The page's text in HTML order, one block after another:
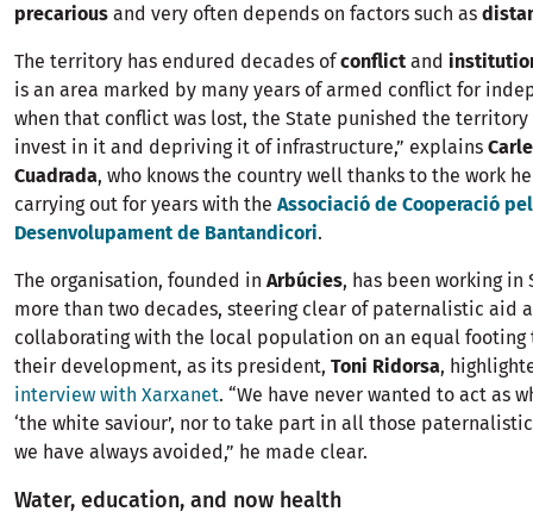
precarious and very often depends on factors such as
The territory has endured decades ofconflict and
is an area marked by many years of armed conflict for
when that conflict was lost, the State punished the territory
invest in it and depriving it of infrastructure,” explains
Cuadrada, who knows the country well thanks to the work
carrying out for years with the Associació de Cooperació pel
Desenvolupament de Bantandicori.
The organisation, founded in Arbúcies, has been working in
more than two decades, steering clear of paternalistic aid
collaborating with the local population on an equal
their development, as its president, Toni Ridorsa,
interview with Xarxanet. “We have never wanted to act as
‘the white saviour’, nor to take part in all those
we have always avoided,” he made clear.
Water, education, and now health